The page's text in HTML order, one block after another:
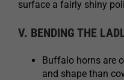
surface a fairly shiny
V. BENDING THE
Buffalo horns are
and shape than